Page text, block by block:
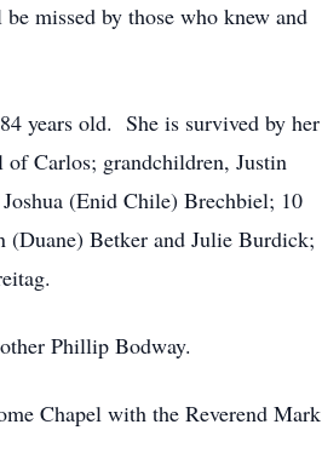
missed by those who knew and
years old. She is survived by her
Carlos; grandchildren, Justin
(Enid Chile) Brechbiel; 10
(Duane) Betker and Julie Burdick;
Phillip Bodway.
Chapel with the Reverend Mark